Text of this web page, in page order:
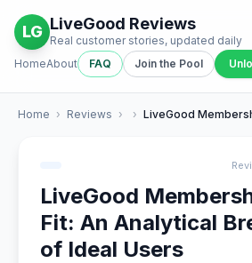
LG LiveGood Reviews
Real customer stories, updated daily
HomeAbout FAQ Join the Pool
Home › Reviews › › LiveGood
LiveGood
Fit: An Analytical
of Ideal Users